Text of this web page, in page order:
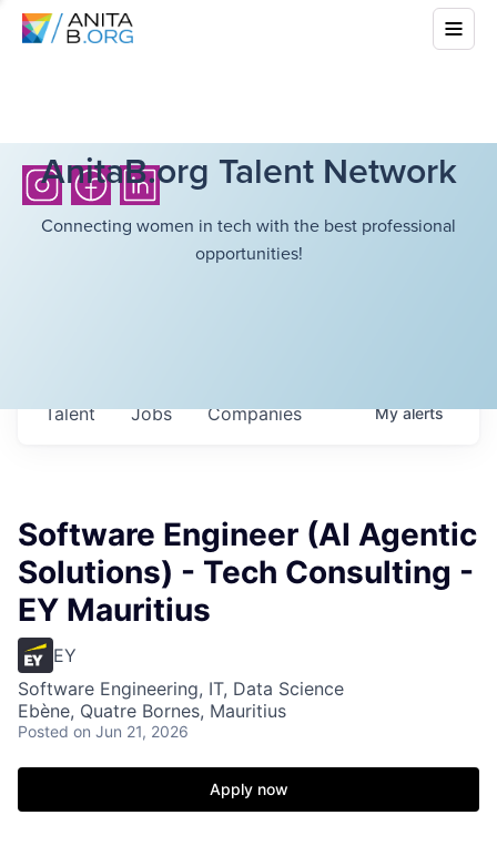
AnitaB.org Talent Network
Connecting women in tech with the best professional
opportunities!
Jobs Companies
Talent Myalerts
Software Engineer (AI Agentic
Solutions) - Tech Consulting -
EY Mauritius
EY
Software Engineering, IT, Data Science
Ebène, Quatre Bornes, Mauritius
Posted on Jun 21, 2026
Apply now